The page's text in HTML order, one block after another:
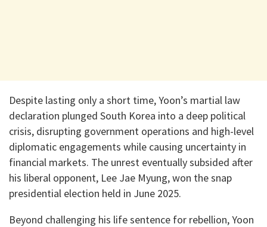
Despite lasting only a short time, Yoon’s martial law
declaration plunged South Korea into a deep political
crisis, disrupting government operations and high-level
diplomatic engagements while causing uncertainty in
financial markets. The unrest eventually subsided after
his liberal opponent, Lee Jae Myung, won the snap
presidential election held in June 2025.
Beyond challenging his life sentence for rebellion, Yoon